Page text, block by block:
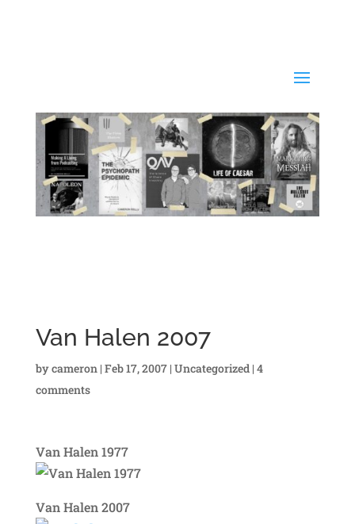
Van Halen 2007
bycameron | Feb 17, 2007| Uncategorized| 4
comments
Van Halen 1977
Van Halen 2007